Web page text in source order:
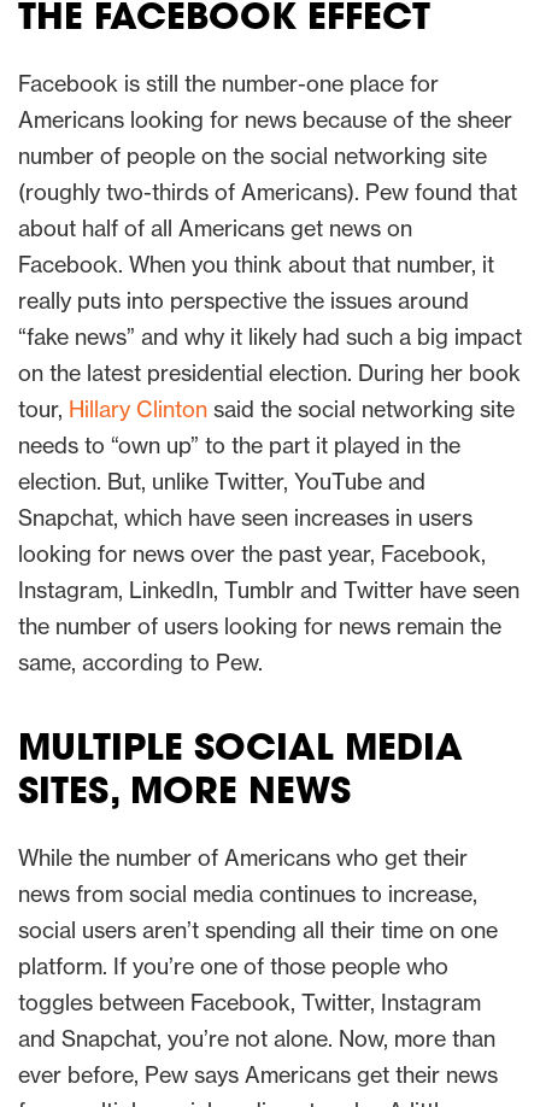
THE FACEBOOK EFFECT
Facebook is still the number-one place for
Americans looking for news because of the sheer
number of people on the social networking site
(roughly two-thirds of Americans). Pew found that
about half of all Americans get news on
Facebook. When you think about that number, it
really puts into perspective the issues around
“fake news” and why it likely had such a big impact
on the latest presidential election. During her book
tour, Hillary Clinton said the social networking site
needs to “own up” to the part it played in the
election. But, unlike Twitter, YouTube and
Snapchat, which have seen increases in users
looking for news over the past year, Facebook,
Instagram, LinkedIn, Tumblr and Twitter have seen
the number of users looking for news remain the
same, according to Pew.
MULTIPLE SOCIAL MEDIA
SITES, MORE NEWS
While the number of Americans who get their
news from social media continues to increase,
social users aren’t spending all their time on one
platform. If you’re one of those people who
toggles between Facebook, Twitter, Instagram
and Snapchat, you’re not alone. Now, more than
ever before, Pew says Americans get their news